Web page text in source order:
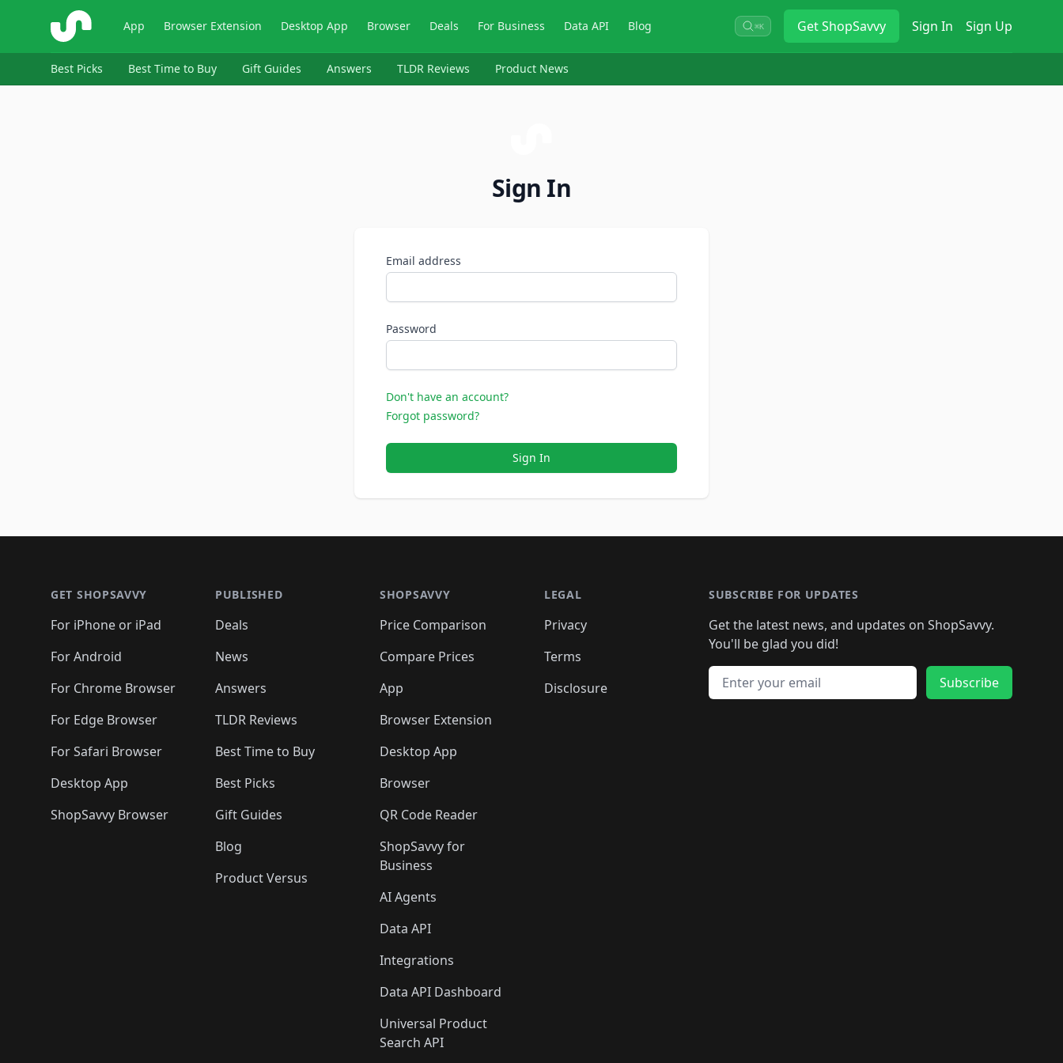
ShopSavvy App Browser Extension Desktop App Browser Deals For Business Data API Blog ⌘K GetShopSavvy Sign In Sign Up
Best Picks Best Time to Buy Gift Guides Answers TLDR Reviews Product News
Sign In
Email address
Password
Don't have an account?
Forgot password?
Sign In
GET SHOPSAVVY
For iPhone or iPad
For Android
For Chrome Browser
For Edge Browser
For Safari Browser
Desktop App
ShopSavvy Browser
PUBLISHED
Deals
News
Answers
TLDR Reviews
Best Time to Buy
Best Picks
Gift Guides
Blog
Product Versus
SHOPSAVVY
Price Comparison
Compare Prices
App
Browser Extension
Desktop App
Browser
QR Code Reader
ShopSavvy for
Business
AI Agents
Data API
Integrations
Data API Dashboard
Universal Product
Search API
LEGAL
Privacy
Terms
Disclosure
SUBSCRIBE FOR UPDATES
Get the latest news, and updates on ShopSavvy.
You'll be glad you did!
Email address
Subscribe